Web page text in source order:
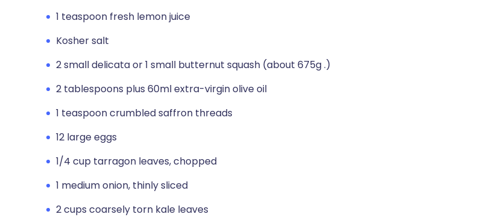
1 teaspoon fresh lemon juice
Kosher salt
2 small delicata or 1 small butternut squash (about 675g .)
2 tablespoons plus 60ml extra-virgin olive oil
1 teaspoon crumbled saffron threads
12 large eggs
1/4 cup tarragon leaves, chopped
1 medium onion, thinly sliced
2 cups coarsely torn kale leaves